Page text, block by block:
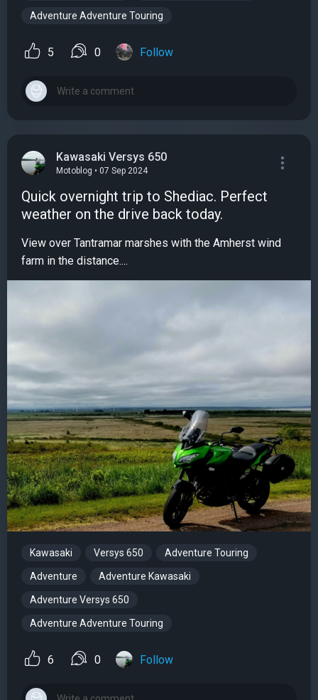
Adventure Adventure Touring
5 0 Follow
Kawasaki Versys 650
Motoblog • 07 Sep 2024
Quick overnight trip to Shediac. Perfect
weather on the drive back today.
View over Tantramar marshes with the Amherst wind
farm in the distance....
Kawasaki Versys 650 Adventure Touring
Adventure Adventure Kawasaki
Adventure Versys 650
Adventure Adventure Touring
6 0 Follow